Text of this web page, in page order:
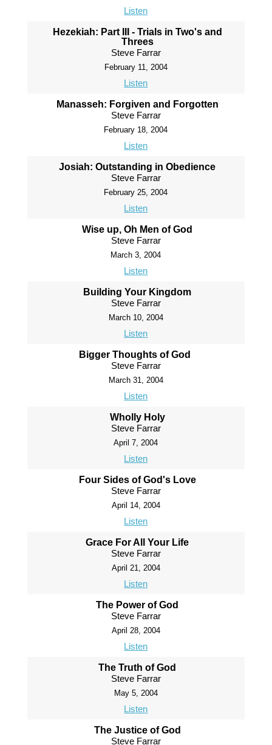
Listen
Hezekiah: Part III - Trials in Two's and
Threes
Steve Farrar
February 11, 2004
Listen
Manasseh: Forgiven and Forgotten
Steve Farrar
February 18, 2004
Listen
Josiah: Outstanding in Obedience
Steve Farrar
February 25, 2004
Listen
Wise up, Oh Men of God
Steve Farrar
March 3, 2004
Listen
Building Your Kingdom
Steve Farrar
March 10, 2004
Listen
Bigger Thoughts of God
Steve Farrar
March 31, 2004
Listen
Wholly Holy
Steve Farrar
April 7, 2004
Listen
Four Sides of God's Love
Steve Farrar
April 14, 2004
Listen
Grace For All Your Life
Steve Farrar
April 21, 2004
Listen
The Power of God
Steve Farrar
April 28, 2004
Listen
The Truth of God
Steve Farrar
May 5, 2004
Listen
The Justice of God
Steve Farrar